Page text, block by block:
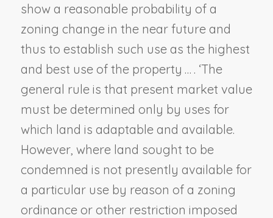
show a reasonable probability of a
zoning change in the near future and
thus to establish such use as the highest
and best use of the property … . ‘The
general rule is that present market value
must be determined only by uses for
which land is adaptable and available.
However, where land sought to be
condemned is not presently available for
a particular use by reason of a zoning
ordinance or other restriction imposed